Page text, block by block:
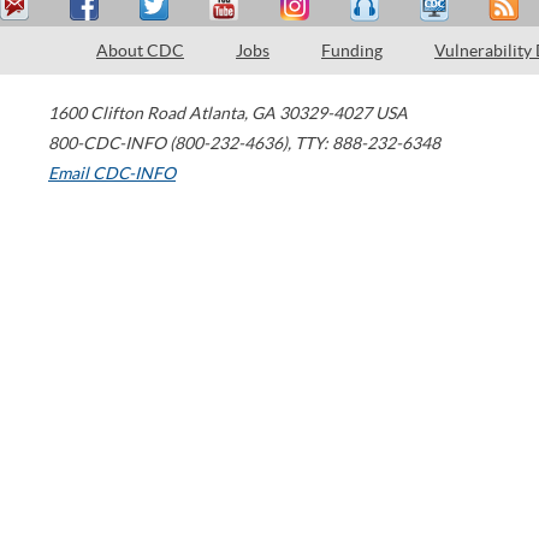
About CDC Jobs Funding Vulnerability
1600 Clifton Road Atlanta, GA 30329-4027 USA
800-CDC-INFO (800-232-4636), TTY: 888-232-6348
Email CDC-INFO